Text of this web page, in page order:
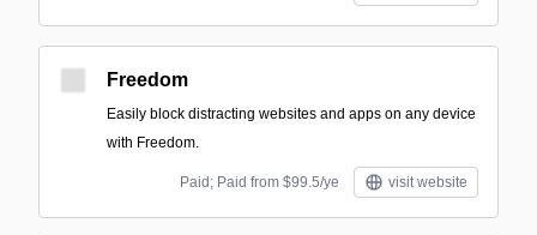
Freedom
Easily block distracting websites and apps on any device
with Freedom.
Paid; Paid from $99.5/ye visit website